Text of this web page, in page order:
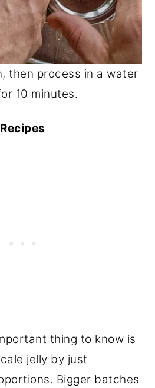
then process in a water
10 minutes.
thing to know is
jelly by just
Bigger batches